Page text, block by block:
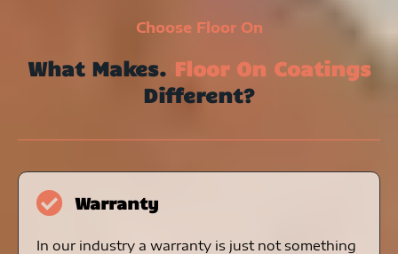
Choose Floor On
What Makes. Floor On Coatings
Different?
Warranty
In our industry a warranty is just not something